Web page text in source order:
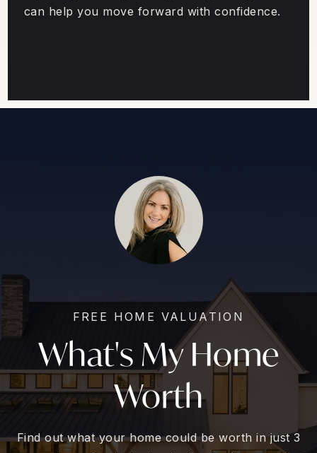
can help you move forward with confidence.
FREE HOME VALUATION
What's My Home
Worth
Find out what your home could be worth in just 3